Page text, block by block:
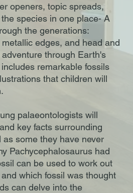
openers, topic spreads,
species in one place- A
the generations:
edges, and head and
through Earth's
remarkable fossils
that children will
palaeontologists will
key facts surrounding
some they have never
Pachycephalosaurus had
can be used to work out
which fossil was thought
can delve into the